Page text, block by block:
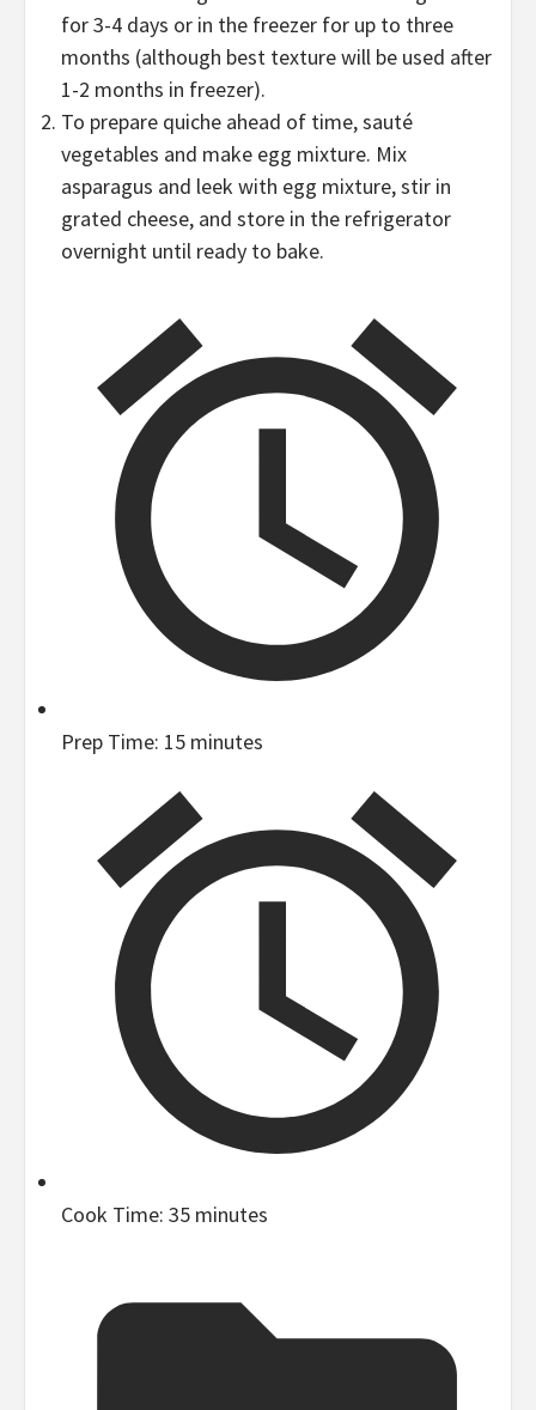
for 3-4 days or in the freezer for up to three
months (although best texture will be used after
1-2 months in freezer).
To prepare quiche ahead of time, sauté
vegetables and make egg mixture. Mix
asparagus and leek with egg mixture, stir in
grated cheese, and store in the refrigerator
overnight until ready to bake.
Prep Time: 15 minutes
Cook Time: 35 minutes